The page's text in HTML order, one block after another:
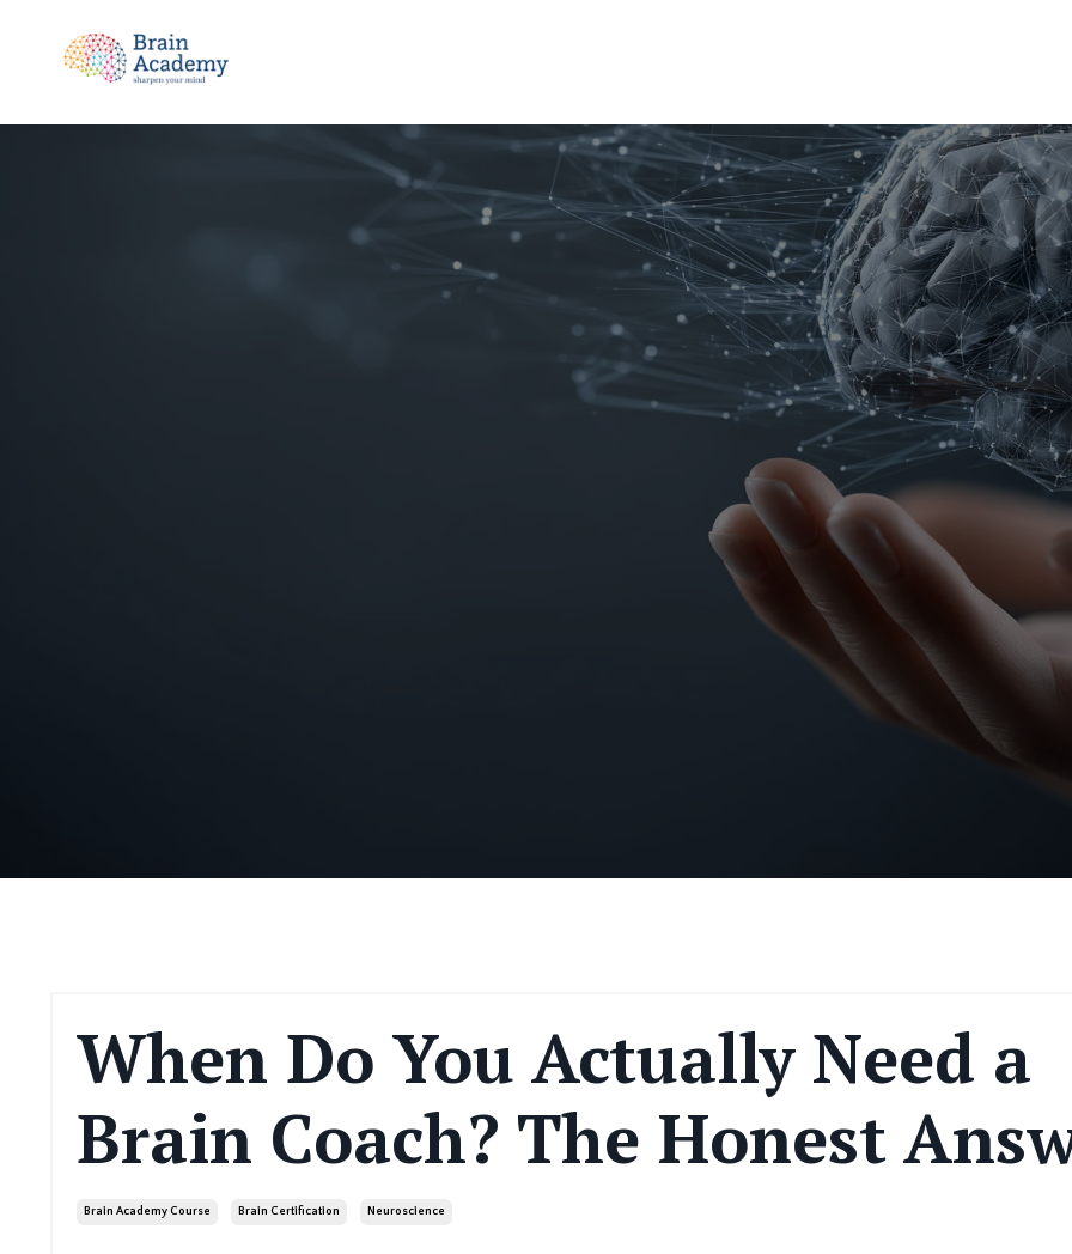
When Do You Actually Need a
Brain Coach? The Honest
Brain Academy Course Brain Certification Neuroscience